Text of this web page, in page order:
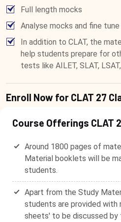
Full length mocks
Analyse mocks and fine
In addition to CLAT, the
help students prepare for
tests like AILET, SLAT,
Enroll Now for CLAT 27
Course Offerings CLAT
Around 1800 pages of
Material booklets will be
students.
Apart from the Study
students are provided with
sheets' to be discussed